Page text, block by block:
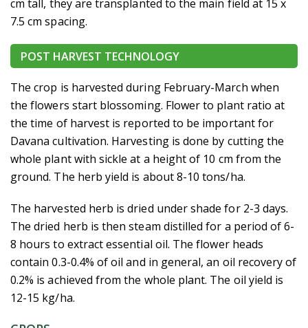
cm tall, they are transplanted to the main field at 15 x
7.5 cm spacing.
POST HARVEST TECHNOLOGY
The crop is harvested during February-March when
the flowers start blossoming. Flower to plant ratio at
the time of harvest is reported to be important for
Davana cultivation. Harvesting is done by cutting the
whole plant with sickle at a height of 10 cm from the
ground. The herb yield is about 8-10 tons/ha.
The harvested herb is dried under shade for 2-3 days.
The dried herb is then steam distilled for a period of 6-
8 hours to extract essential oil. The flower heads
contain 0.3-0.4% of oil and in general, an oil recovery of
0.2% is achieved from the whole plant. The oil yield is
12-15 kg/ha.